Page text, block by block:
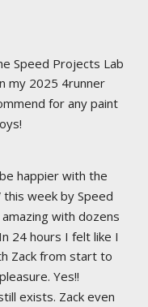
Speed Projects Lab
my 2025 4runner
for any paint
happier with the
week by Speed
with dozens
24 hours I felt like I
Zack from start to
Yes!!
exists. Zack even